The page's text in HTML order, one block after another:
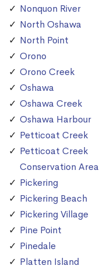
Nonquon River
North Oshawa
North Point
Orono
Orono Creek
Oshawa
Oshawa Creek
Oshawa Harbour
Petticoat Creek
Petticoat Creek
Conservation Area
Pickering
Pickering Beach
Pickering Village
Pine Point
Pinedale
Platten Island